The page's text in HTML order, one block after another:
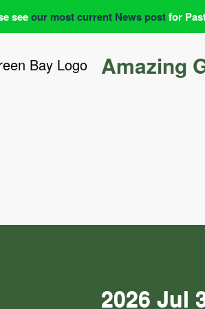
Amazing
2026 Jul
seeour most current News postfor